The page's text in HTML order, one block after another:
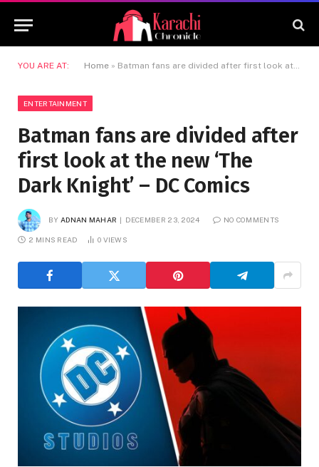
YOU ARE AT: Home » Batman fans are divided after first look at the new ‘The Dark Knight’ – DC Comics
ENTERTAINMENT
Batman fans are divided after
first look at the new ‘The
Dark Knight’ – DC Comics
BY ADNAN MAHAR DECEMBER 23, 2024 NO COMMENTS
2 MINS READ 0 VIEWS